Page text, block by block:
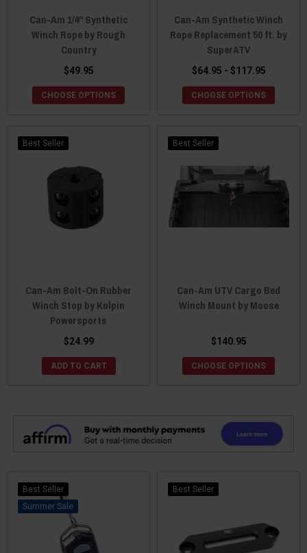
Can-Am 1/4" Synthetic
Winch Rope by Rough
Country
$49.95
CHOOSE OPTIONS
Can-Am Synthetic Winch
Rope Replacement 50 ft. by
SuperATV
$64.95 - $117.95
CHOOSE OPTIONS
Best Seller
Can-Am Bolt-On Rubber
Winch Stop by Kolpin
Powersports
$24.99
ADD TO CART
Best Seller
Can-Am UTV Cargo Bed
Winch Mount by Moose
$140.95
CHOOSE OPTIONS
Best Seller
Sale
Best Seller